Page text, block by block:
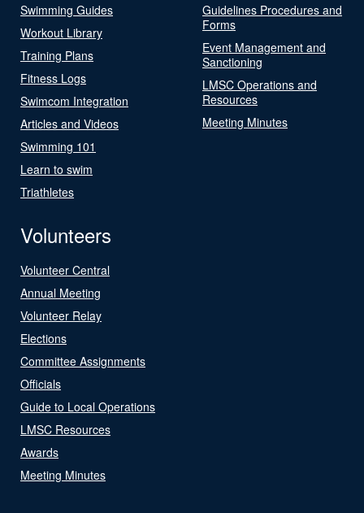
Swimming Guides
Workout Library
Training Plans
Fitness Logs
Swimcom Integration
Articles and Videos
Swimming 101
Learn to swim
Triathletes
Guidelines Procedures and
Forms
Event Management and
Sanctioning
LMSC Operations and
Resources
Meeting Minutes
Volunteers
Volunteer Central
Annual Meeting
Volunteer Relay
Elections
Committee Assignments
Officials
Guide to Local Operations
LMSC Resources
Awards
Meeting Minutes